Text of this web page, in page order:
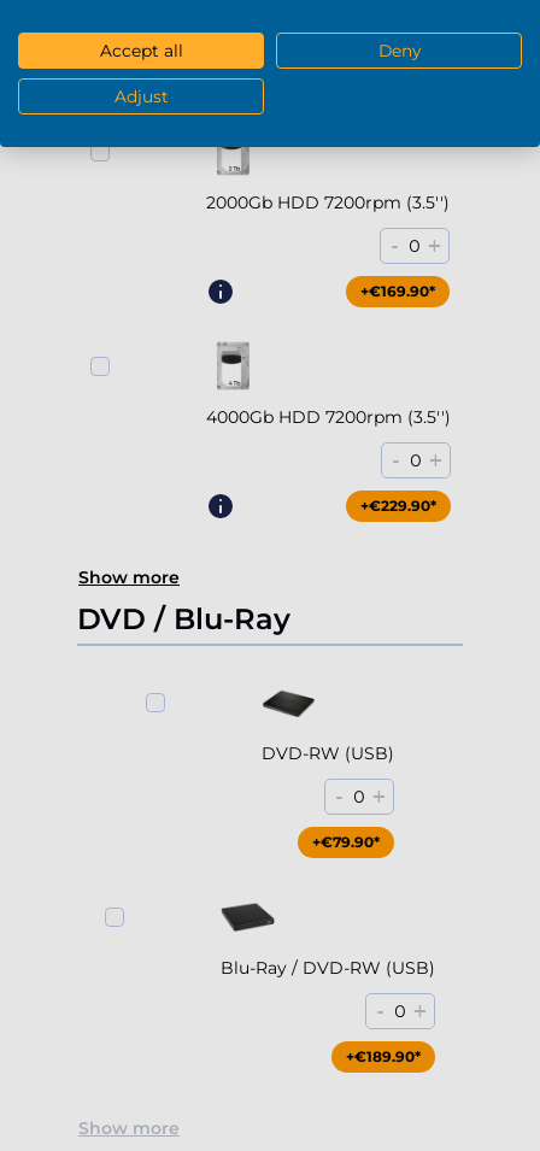
- 0 +
2000Gb HDD 7200rpm (3.5'')
- 0 +
+€169.90*
4000Gb HDD 7200rpm (3.5'')
- 0 +
+€229.90*
Show more
DVD / Blu-Ray
DVD-RW (USB)
- 0 +
+€79.90*
Blu-Ray / DVD-RW (USB)
- 0 +
+€189.90*
Show more
Accept all Deny
Adjust